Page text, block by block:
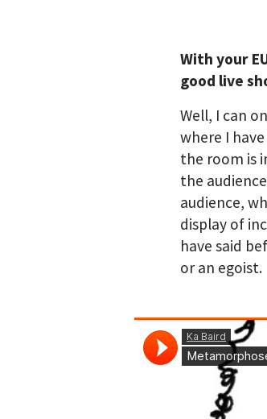
With your
good live
Well, I can
where I
the room is
the
audience,
display of
have said
or an egoist.